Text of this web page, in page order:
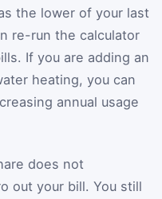
the lower of your last
re-run the calculator
If you are adding an
heating, you can
annual usage
does not
out your bill. You still